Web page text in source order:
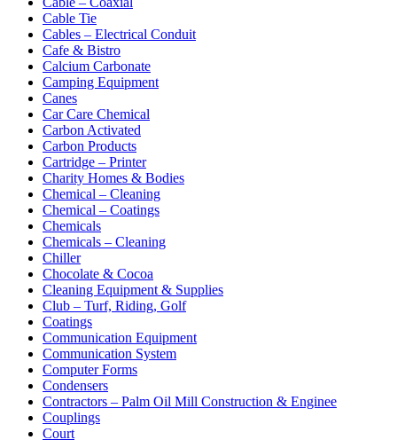
Cable Tie
Cables – Electrical Conduit
Cafe & Bistro
Calcium Carbonate
Camping Equipment
Canes
Car Care Chemical
Carbon Activated
Carbon Products
Cartridge – Printer
Charity Homes & Bodies
Chemical – Cleaning
Chemical – Coatings
Chemicals
Chemicals – Cleaning
Chiller
Chocolate & Cocoa
Cleaning Equipment & Supplies
Club – Turf, Riding, Golf
Coatings
Communication Equipment
Communication System
Computer Forms
Condensers
Contractors – Palm Oil Mill Construction & Enginee
Couplings
Court